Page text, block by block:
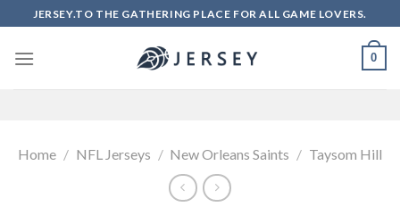
to
content
JERSEY.TO THE GATHERING PLACE FOR ALL GAME LOVERS.
0
Home / NFL Jerseys / New Orleans Saints / Taysom Hill